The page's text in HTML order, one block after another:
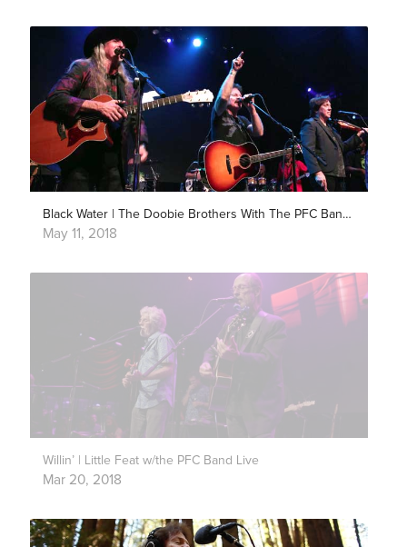
Black Water | The Doobie Brothers With The PFC Band | Live in Los Angeles
May 11, 2018
Willin’ | Little Feat w/the PFC Band Live
Mar 20, 2018